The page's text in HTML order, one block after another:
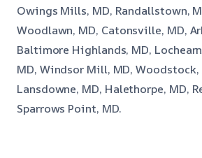
Owings Mills, MD, Randallstown,
Woodlawn, MD, Catonsville, MD,
Baltimore Highlands, MD,
MD, Windsor Mill, MD, Woodstock,
Lansdowne, MD, Halethorpe, MD,
Sparrows Point, MD.